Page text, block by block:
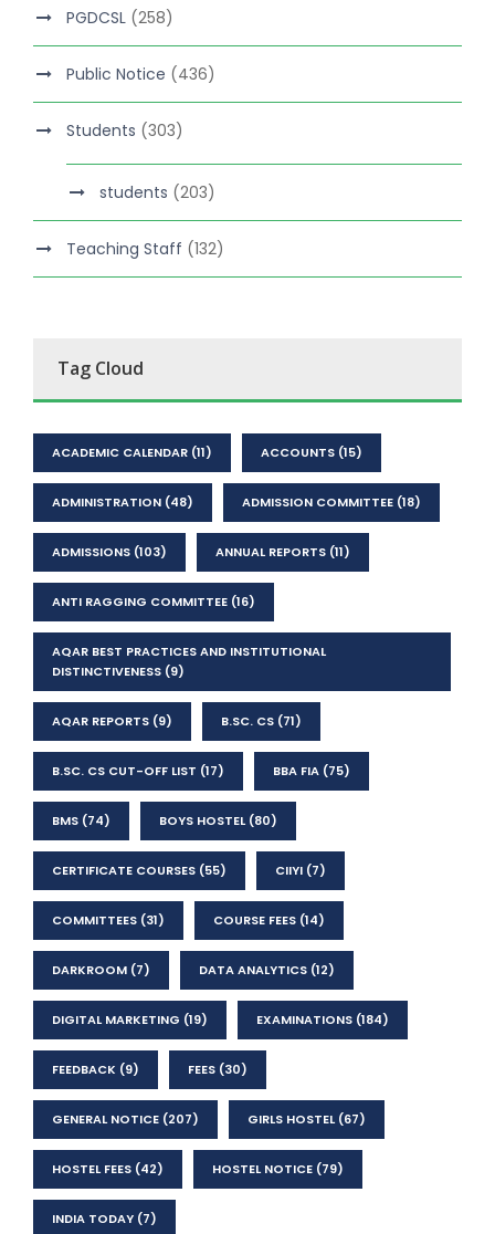
PGDCSL (258)
Public Notice (436)
Students (303)
students (203)
Teaching Staff (132)
Tag Cloud
ACADEMIC CALENDAR (11) ACCOUNTS (15)
ADMINISTRATION (48) ADMISSION COMMITTEE (18)
ADMISSIONS (103) ANNUAL REPORTS (11)
ANTI RAGGING COMMITTEE (16)
AQAR BEST PRACTICES AND INSTITUTIONAL
DISTINCTIVENESS (9)
AQAR REPORTS (9) B.SC. CS (71)
B.SC. CS CUT-OFF LIST (17) BBA FIA (75)
BMS (74) BOYS HOSTEL(80)
CERTIFICATE COURSES (55) CIIYI (7)
COMMITTEES (31) COURSE FEES (14)
DARKROOM (7) DATA ANALYTICS (12)
DIGITAL MARKETING (19) EXAMINATIONS (184)
FEEDBACK (9) FEES (30)
GENERAL NOTICE (207) GIRLS HOSTEL(67)
HOSTEL FEES (42) HOSTEL NOTICE (79)
INDIA TODAY (7)